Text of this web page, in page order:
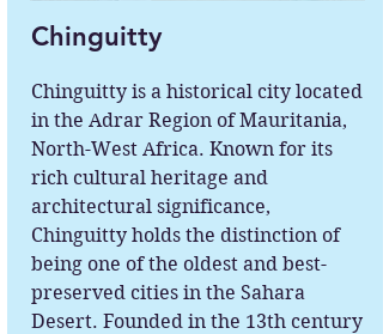
Chinguitty
Chinguitty is a historical city located
in the Adrar Region of Mauritania,
North-West Africa. Known for its
rich cultural heritage and
architectural significance,
Chinguitty holds the distinction of
being one of the oldest and best-
preserved cities in the Sahara
Desert. Founded in the 13th century